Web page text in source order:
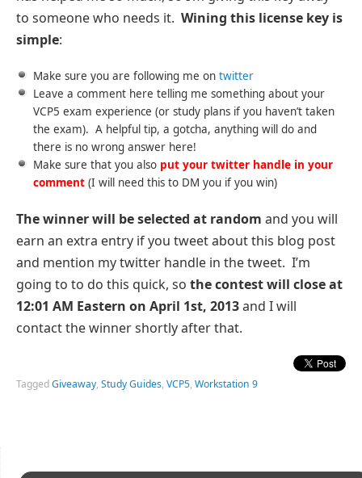
to someone who needs it.Wining this license key is
simple:
Make sure you are following me on twitter
Leave a comment here telling me something about your
VCP5 exam experience (or study plans if you haven’t taken
the exam). A helpful tip, a gotcha, anything will do and
there is no wrong answer here!
Make sure that you also put your twitter handle in your
comment(I will need this to DM you if you win)
The winner will be selected at random and you will
earn an extra entry if you tweet about this blog post
and mention my twitter handle in the tweet. I’m
going to to do this quick, sothe contest will close at
12:01 AM Eastern on April 1st, 2013and I will
contact the winner shortly after that.
TaggedGiveaway,Study Guides,VCP5,Workstation 9